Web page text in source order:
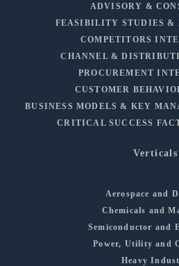
ADVISORY &
FEASIBILITY STUDIES &
COMPETITORS
CHANNEL &
PROCUREMENT
CUSTOMER
BUSINESS MODELS & KEY
CRITICAL SUCCESS
Verticals
Aerospace and
Chemicals and
Semiconductor and
Power, Utility and
Heavy